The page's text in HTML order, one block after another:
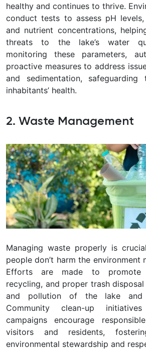
healthy and continues to thrive.
conduct tests to assess pH
and nutrient concentrations,
threats to the lake’s water
monitoring these parameters,
proactive measures to address
and sedimentation,
inhabitants’ health.
2. Waste Management
Managing waste properly is
people don’t harm the environment
Efforts are made to promote
recycling, and proper trash
and pollution of the lake and
Community clean-up
campaigns encourage
visitors and residents,
environmental stewardship and